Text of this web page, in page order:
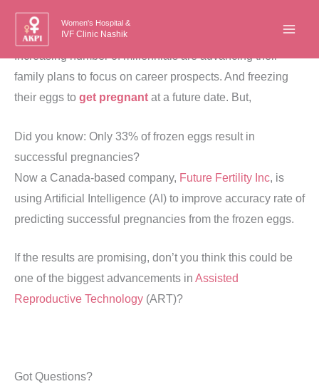
Skip
Women's Hospital &
IVF Clinic Nashik
Increasing number of millennials are advancing their
family plans to focus on career prospects. And freezing
their eggs to get pregnant at a future date. But,
Did you know: Only 33% of frozen eggs result in
successful pregnancies?
Now a Canada-based company, Future Fertility Inc, is
using Artificial Intelligence (AI) to improve accuracy rate of
predicting successful pregnancies from the frozen eggs.
If the results are promising, don’t you think this could be
one of the biggest advancements in Assisted
Reproductive Technology (ART)?
Got Questions?